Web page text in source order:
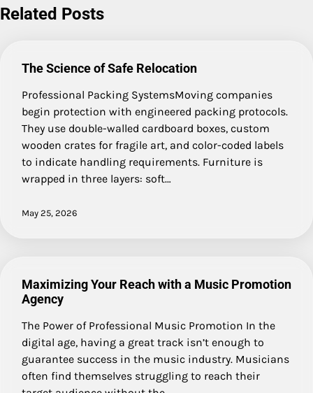
Related Posts
The Science of Safe Relocation
Professional Packing SystemsMoving companies
begin protection with engineered packing protocols.
They use double-walled cardboard boxes, custom
wooden crates for fragile art, and color-coded labels
to indicate handling requirements. Furniture is
wrapped in three layers: soft…
May 25, 2026
Maximizing Your Reach with a Music Promotion
Agency
The Power of Professional Music Promotion In the
digital age, having a great track isn’t enough to
guarantee success in the music industry. Musicians
often find themselves struggling to reach their